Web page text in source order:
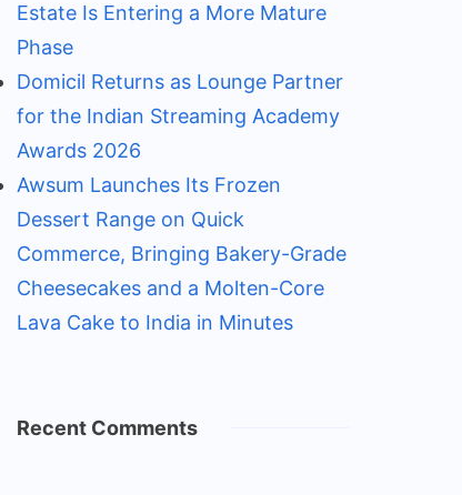
Estate Is Entering a More Mature
Phase
Domicil Returns as Lounge Partner
for the Indian Streaming Academy
Awards 2026
Awsum Launches Its Frozen
Dessert Range on Quick
Commerce, Bringing Bakery-Grade
Cheesecakes and a Molten-Core
Lava Cake to India in Minutes
Recent Comments